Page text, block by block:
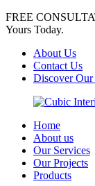
FREE
Yours Today.
About Us
Contact Us
Discover
Home
About us
Our Services
Our Projects
Products